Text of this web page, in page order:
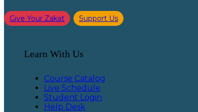
Give Your Zakat Support Us
Learn With Us
Course Catalog
Live Schedule
Student Login
Help Desk